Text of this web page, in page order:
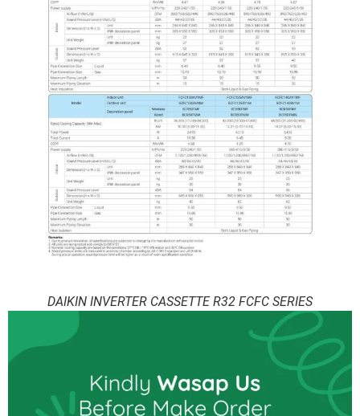
DAIKIN INVERTER CASSETTE R32 FCFC SERIES